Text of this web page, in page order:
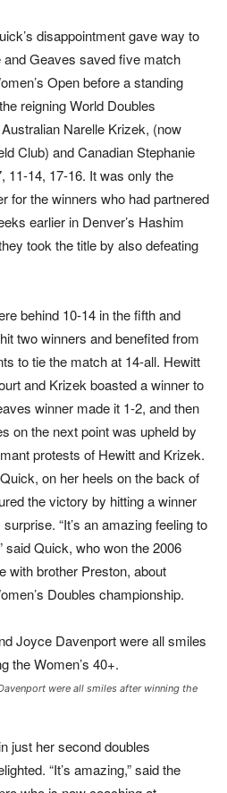
disappointment gave way to
and Geaves saved five match
Open before a standing
reigning World Doubles
Narelle Krizek, (now
Club) and Canadian Stephanie
11-14, 17-16. It was only the
for the winners who had partnered
earlier in Denver’s Hashim
took the title by also defeating
behind 10-14 in the fifth and
two winners and benefited from
to tie the match at 14-all. Hewitt
and Krizek boasted a winner to
winner made it 1-2, and then
on the next point was upheld by
protests of Hewitt and Krizek.
on her heels on the back of
the victory by hitting a winner
“It’s an amazing feeling to
said Quick, who won the 2006
with brother Preston, about
Doubles championship.
were all smiles after winning the
just her second doubles
“It’s amazing,” said the